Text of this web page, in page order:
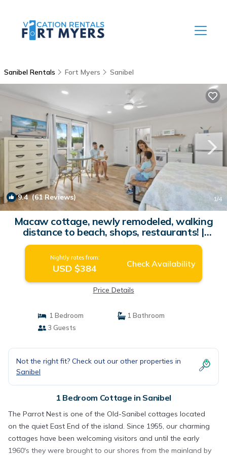
Sanibel Rentals Fort Myers Sanibel
9.4(61 Reviews) 1/4
Macaw cottage, newly remodeled, walking
distance to beach, shops, restaurants! |
Cottage in Sanibel
Nightly rates from:
USD $384 Check Availability
Price Details
1 Bedroom
1 Bathroom
3 Guests
Not the right fit? Check out our other properties in
Sanibel
1 Bedroom Cottage in Sanibel
The Parrot Nest is one of the Old-Sanibel cottages located
on the quiet East End of the island. Since 1955, our charming
cottages have been welcoming visitors and until the early
1960's they were brought to our shores from the mainland by